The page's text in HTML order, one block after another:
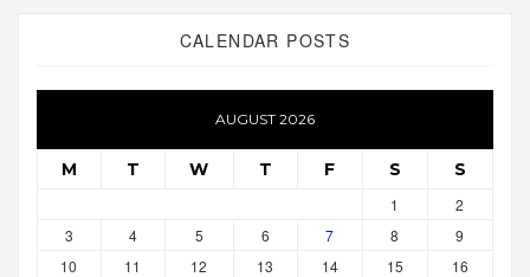
CALENDAR POSTS
AUGUST 2026
M T W T F S S
1
2
3
4 5 6 7 8
9
10
11 12 13 14 15
16